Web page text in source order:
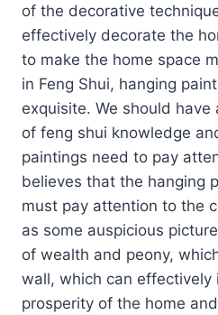
of the decorative
effectively decorate the
to make the home space
in Feng Shui, hanging
exquisite. We should
of feng shui knowledge
paintings need to pay
believes that the hanging
must pay attention to the
as some auspicious
of wealth and peony,
wall, which can effectively
prosperity of the home